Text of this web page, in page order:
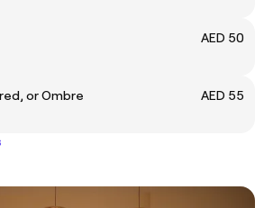
AED 50
or Ombre
AED 55